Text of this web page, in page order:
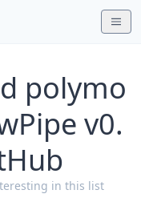
polymo
v0.
in this list